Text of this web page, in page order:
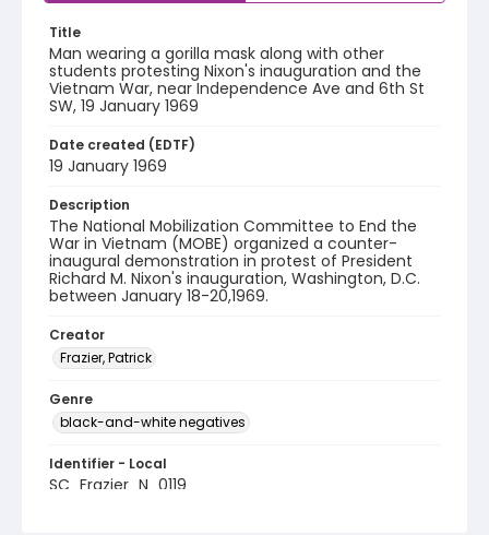
Title
Man wearing a gorilla mask along with other
students protesting Nixon's inauguration and the
Vietnam War, near Independence Ave and 6th St
SW, 19 January 1969
Date created (EDTF)
19 January 1969
Description
The National Mobilization Committee to End the
War in Vietnam (MOBE) organized a counter-
inaugural demonstration in protest of President
Richard M. Nixon's inauguration, Washington, D.C.
between January 18-20,1969.
Creator
Frazier, Patrick
Genre
black-and-white negatives
Identifier - Local
SC_Frazier_N_0119